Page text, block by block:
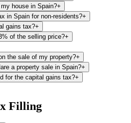
electricity, and other utilities can be
owner, are responsible for
for maintaining the property, such as
Note, the purchase of furniture
at a rate of 10% per year.
a mortgage on your Spanish property,
house in Spain?+
in Spain for non-residents?+
gains tax?+
of the selling price?+
the sale of my property?+
a property sale in Spain?+
for the capital gains tax?+
Filling